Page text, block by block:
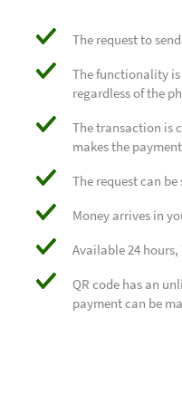
The request to
The functionality
regardless of the
The transaction is
makes the payment
The request can
Money arrives in
Available 24 hours,
QR code has an
payment can be